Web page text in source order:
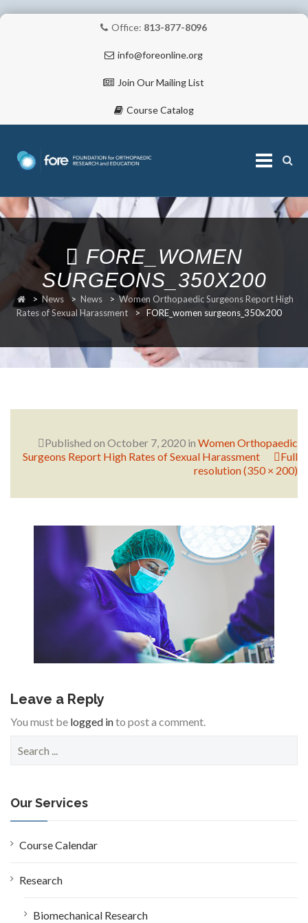
Office: 813-877-8096
info@foreonline.org
Join Our Mailing List
Course Catalog
Skip
to
content
ABOUT
FORE_WOMEN
SURGEONS_350X200
> News > News > Women Orthopaedic Surgeons Report High
Rates of Sexual Harassment
> FORE_women surgeons_350x200
Published on October 7, 2020 in Women Orthopaedic
Surgeons Report High Rates of Sexual Harassment
Full
resolution (350 × 200)
Leave a Reply
You must be logged into post a comment.
c
h
f
o
Our Services
Course Calendar
Research
Biomechanical Research